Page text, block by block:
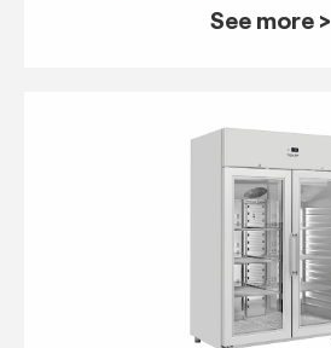
See more >